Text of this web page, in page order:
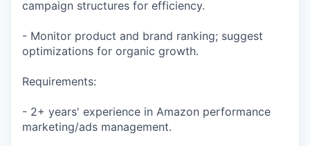
campaign structures for efficiency.
- Monitor product and brand ranking; suggest
optimizations for organic growth.
Requirements:
- 2+ years' experience in Amazon performance
marketing/ads management.